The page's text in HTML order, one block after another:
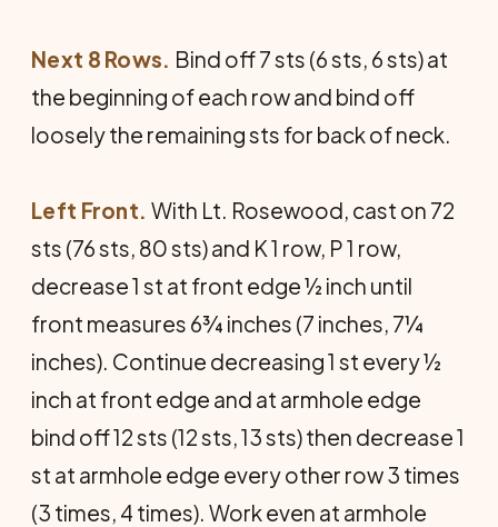
Next 8 Rows. Bind off 7 sts (6 sts, 6 sts) at
the beginning of each row and bind off
loosely the remaining sts for back of neck.
Left Front. With Lt. Rosewood, cast on 72
sts (76 sts, 80 sts) and K 1 row, P 1 row,
decrease 1 st at front edge ½ inch until
front measures 6¾ inches (7 inches, 7¼
inches). Continue decreasing 1 st every ½
inch at front edge and at armhole edge
bind off 12 sts (12 sts, 13 sts) then decrease 1
st at armhole edge every other row 3 times
(3 times, 4 times). Work even at armhole